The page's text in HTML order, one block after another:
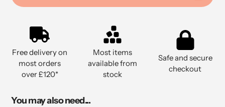
your
cart
Free delivery on
most orders
over £120*
Most items
available from
stock
Safe and secure
checkout
You may also need...